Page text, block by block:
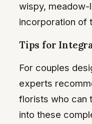
wispy, meadow-
incorporation of
Tips for
For couples
experts
florists who can
into these